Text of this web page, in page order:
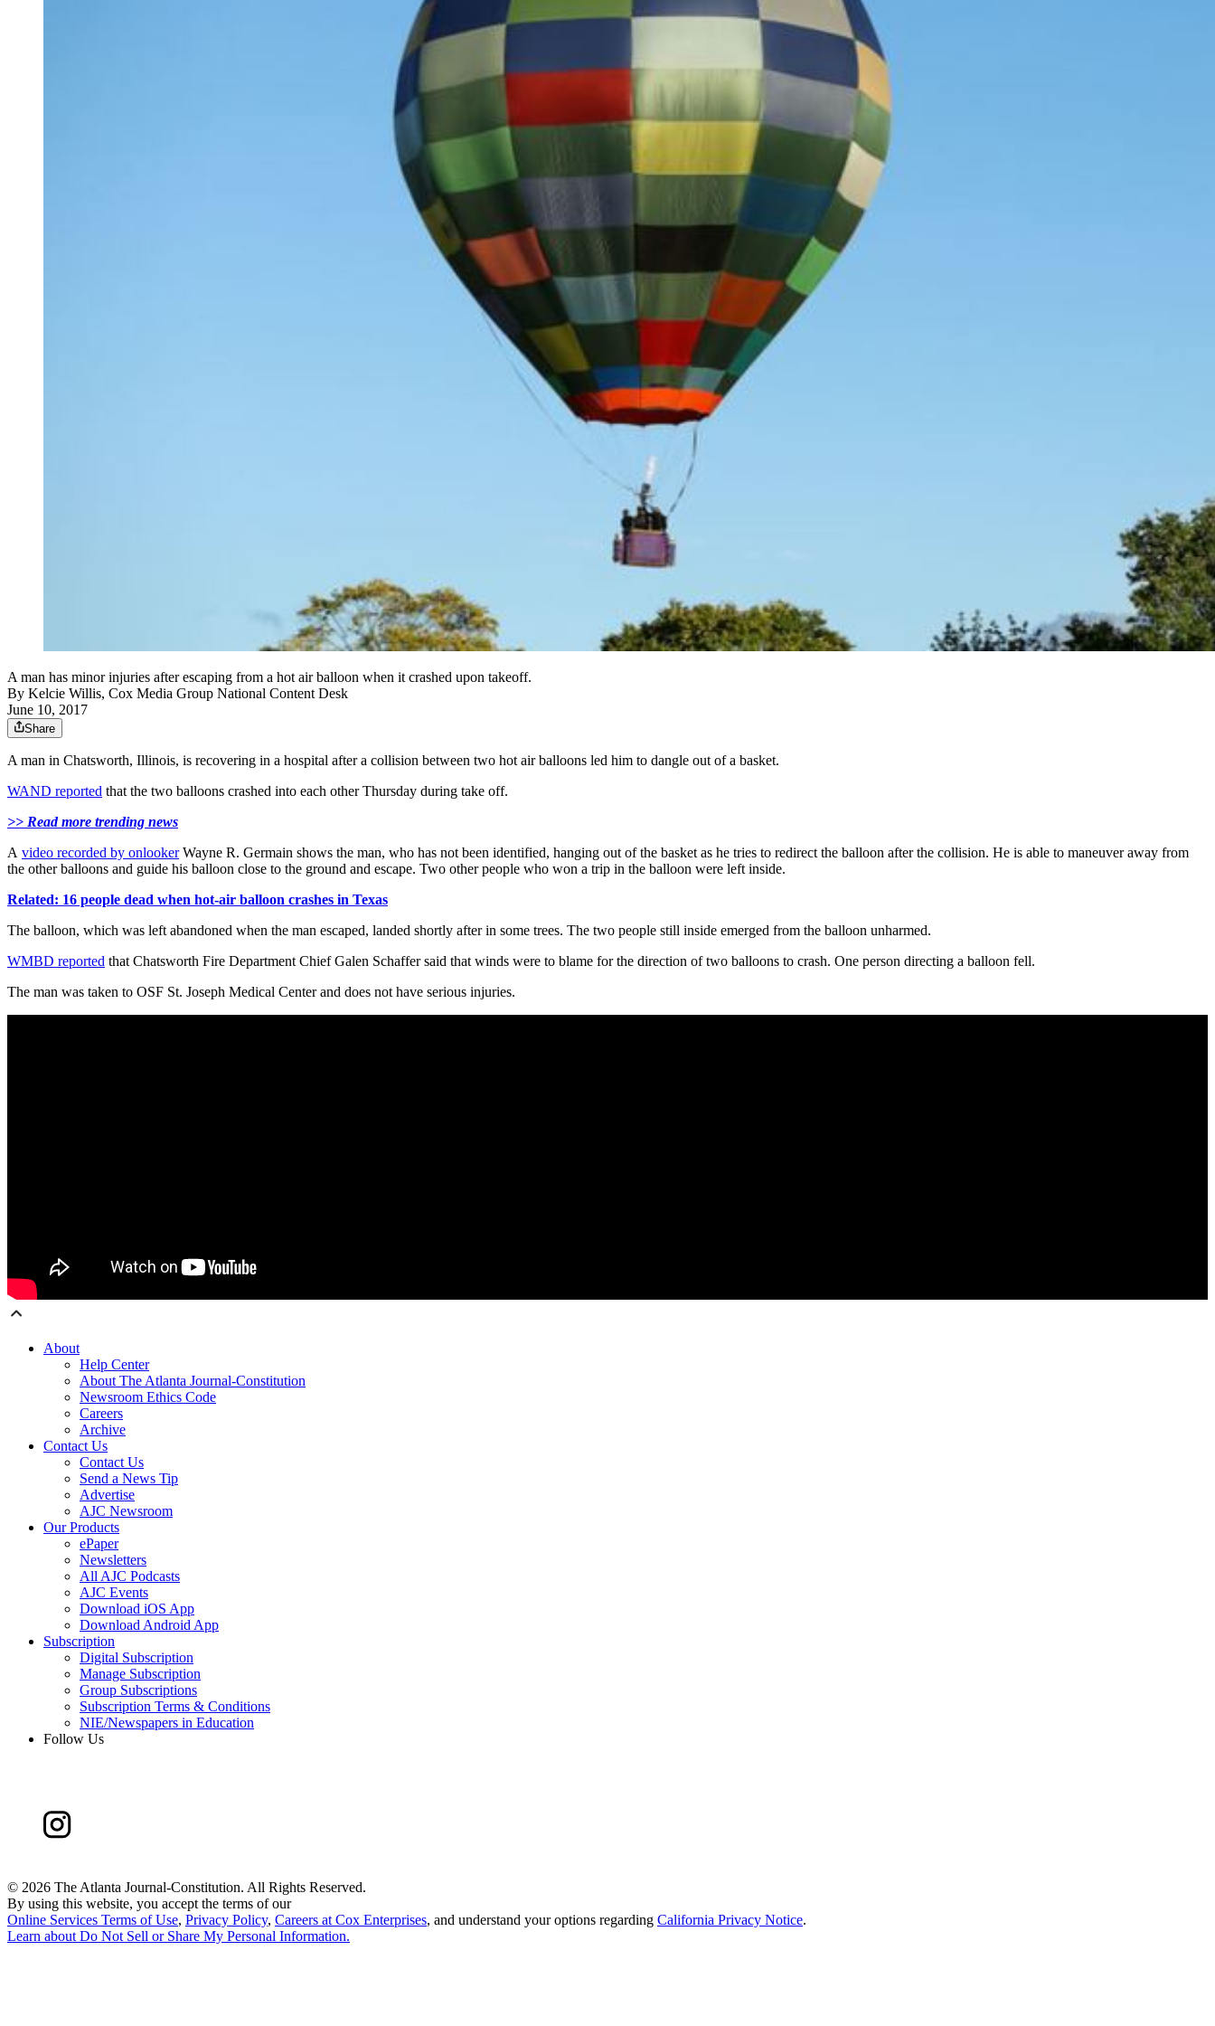
A man has minor injuries after escaping from a hot air balloon when it crashed upon takeoff.
By Kelcie Willis, Cox Media Group National Content Desk
June 10, 2017
Share
A man in Chatsworth, Illinois, is recovering in a hospital after a collision between two hot air balloons led him to dangle out of a basket.
WAND reported that the two balloons crashed into each other Thursday during take off.
>> Read more trending news
A video recorded by onlookerWayne R. Germain shows the man, who has not been identified, hanging out of the basket as he tries to redirect the balloon after the collision. He is able to maneuver away from
the other balloons and guide his balloon close to the ground and escape. Two other people who won a trip in the balloon were left inside.
Related: 16 people dead when hot-air balloon crashes in Texas
The balloon, which was left abandoned when the man escaped, landed shortly after in some trees. The two people still inside emerged from the balloon unharmed.
WMBD reported that Chatsworth Fire Department Chief Galen Schaffer said that winds were to blame for the direction of two balloons to crash. One person directing a balloon fell.
The man was taken to OSF St. Joseph Medical Center and does not have serious injuries.
About
Help Center
About The Atlanta Journal-Constitution
Newsroom Ethics Code
Careers
Archive
Contact Us
Contact Us
Send a News Tip
Advertise
AJC Newsroom
Our Products
ePaper
Newsletters
All AJC Podcasts
AJC Events
Download iOS App
Download Android App
Subscription
Digital Subscription
Manage Subscription
Group Subscriptions
Subscription Terms & Conditions
NIE/Newspapers in Education
Follow Us
© 2026 The Atlanta Journal-Constitution. All Rights Reserved.
By using this website, you accept the terms of our
Online Services Terms of Use, Privacy Policy, Careers at Cox Enterprises, and understand your options regarding California Privacy Notice.
Learn about Do Not Sell or Share My Personal Information.